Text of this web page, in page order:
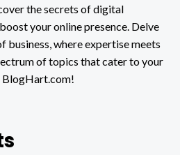
the secrets of digital
your online presence. Delve
business, where expertise meets
of topics that cater to your
BlogHart.com!